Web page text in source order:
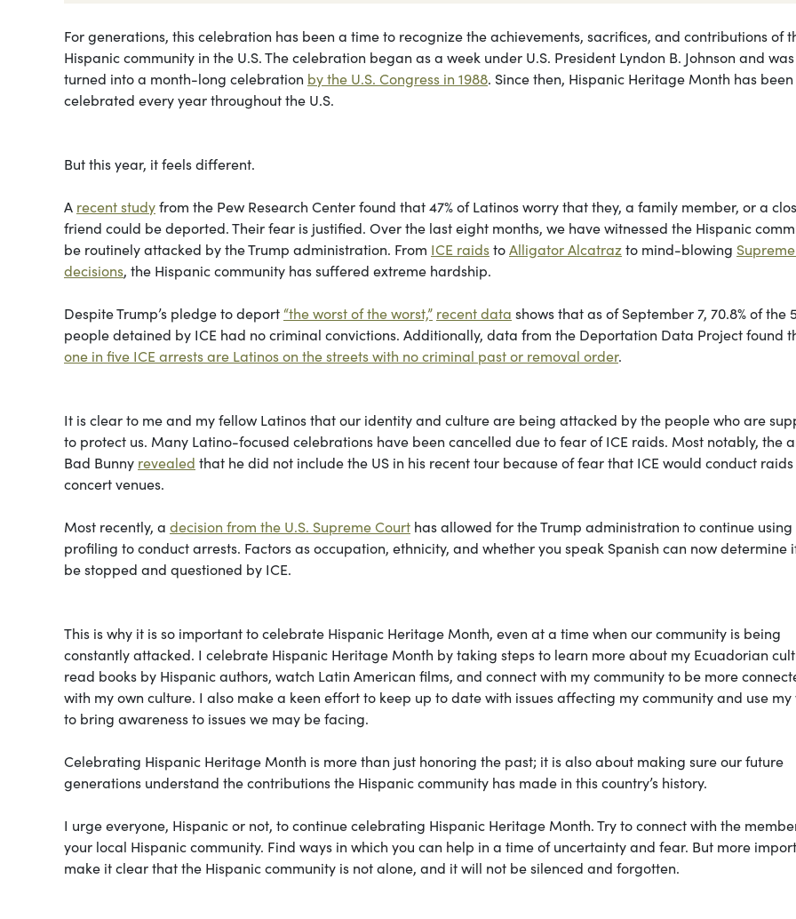
For generations, this celebration has been a time to recognize the achievements, sacrifices, and contributions of
Hispanic community in the U.S. The celebration began as a week under U.S. President Lyndon B. Johnson and
turned into a month-long celebration by the U.S. Congress in 1988. Since then, Hispanic Heritage Month has been
celebrated every year throughout the U.S.
But this year, it feels different.
A recent studyfrom the Pew Research Center found that 47% of Latinos worry that they, a family member, or a
friend could be deported. Their fear is justified. Over the last eight months, we have witnessed the Hispanic
be routinely attacked by the Trump administration. From ICE raidstoAlligator Alcatrazto mind-blowing
decisions, the Hispanic community has suffered extreme hardship.
Despite Trump’s pledge to deport “the worst of the worst,” recent data shows that as of September 7, 70.8% of the
people detained by ICE had no criminal convictions. Additionally, data from the Deportation Data Project found
one in five ICE arrests are Latinos on the streets with no criminal past or removal order.
It is clear to me and my fellow Latinos that our identity and culture are being attacked by the people who are
to protect us. Many Latino-focused celebrations have been cancelled due to fear of ICE raids. Most notably, the
Bad Bunny revealed that he did not include the US in his recent tour because of fear that ICE would conduct raids
concert venues.
Most recently, a decision from the U.S. Supreme Court has allowed for the Trump administration to continue
profiling to conduct arrests. Factors as occupation, ethnicity, and whether you speak Spanish can now determine
be stopped and questioned by ICE.
This is why it is so important to celebrate Hispanic Heritage Month, even at a time when our community is being
constantly attacked. I celebrate Hispanic Heritage Month by taking steps to learn more about my Ecuadorian
read books by Hispanic authors, watch Latin American films, and connect with my community to be more
with my own culture. I also make a keen effort to keep up to date with issues affecting my community and use my
to bring awareness to issues we may be facing.
Celebrating Hispanic Heritage Month is more than just honoring the past; it is also about making sure our future
generations understand the contributions the Hispanic community has made in this country’s history.
I urge everyone, Hispanic or not, to continue celebrating Hispanic Heritage Month. Try to connect with the
your local Hispanic community. Find ways in which you can help in a time of uncertainty and fear. But more
make it clear that the Hispanic community is not alone, and it will not be silenced and forgotten.